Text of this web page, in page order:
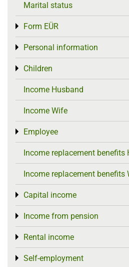
Marital status
Form EÜR
Toggle menu
Personal information
Toggle menu
Children
Toggle menu
Income Husband
Income Wife
Employee
Toggle menu
Income replacement benefits
Income replacement benefits
Capital income
Toggle menu
Income from pension
Toggle menu
Rental income
Toggle menu
Self-employment
Toggle menu